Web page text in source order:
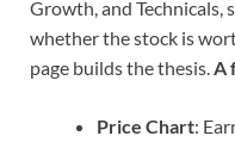
Growth, and Technicals,
whether the stock is
page builds the thesis.A
Price Chart: